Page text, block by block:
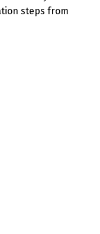
steps from